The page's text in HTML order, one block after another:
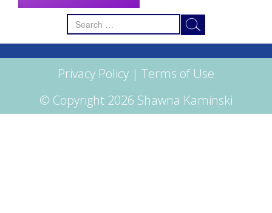
Search
for:
Privacy Policy | Terms of Use
© Copyright 2026 Shawna Kaminski